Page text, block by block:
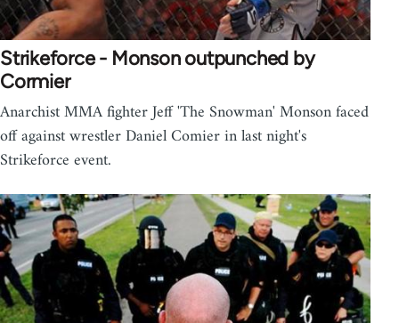
Strikeforce - Monson outpunched by
Cormier
Anarchist MMA fighter Jeff 'The Snowman' Monson faced
off against wrestler Daniel Comier in last night's
Strikeforce event.